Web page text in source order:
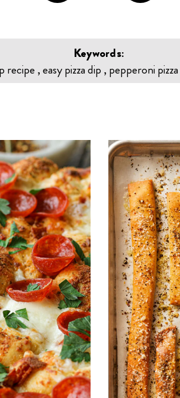
Keywords:
recipe , easy pizza dip , pepperoni